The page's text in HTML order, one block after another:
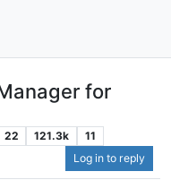
for
22 121.3k
11
Log in to reply